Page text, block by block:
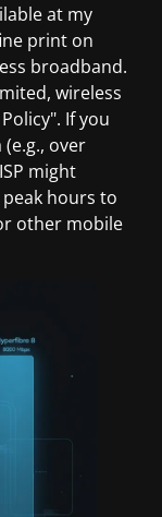
at my
print on
broadband.
wireless
If you
over
might
hours to
other mobile